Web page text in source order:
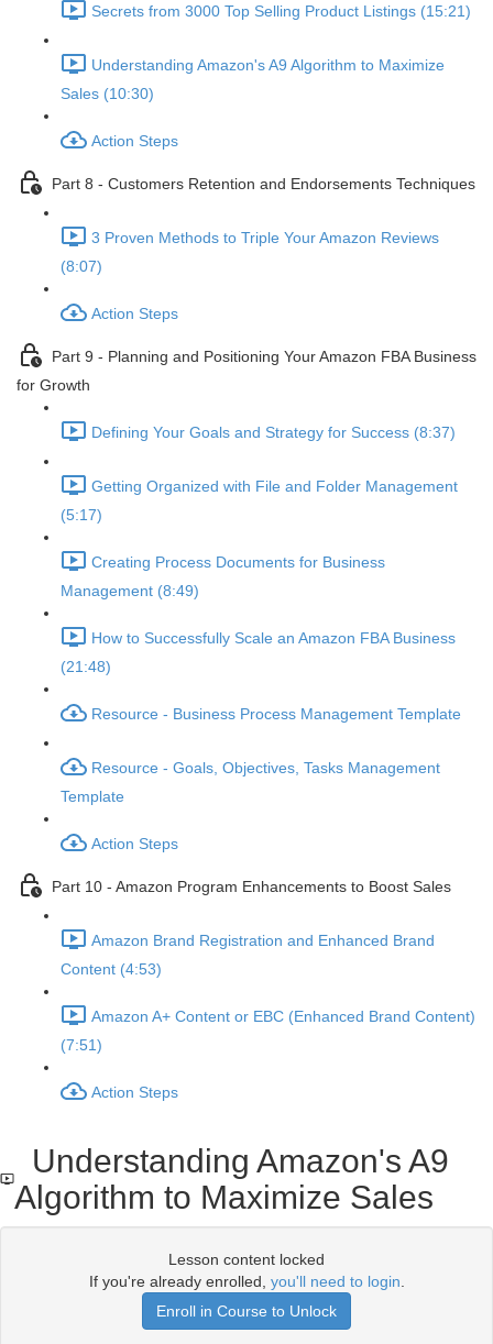
Secrets from 3000 Top Selling Product Listings (15:21)
Understanding Amazon's A9 Algorithm to Maximize
Sales (10:30)
Action Steps
Part 8 - Customers Retention and Endorsements Techniques
3 Proven Methods to Triple Your Amazon Reviews
(8:07)
Action Steps
Part 9 - Planning and Positioning Your Amazon FBA Business
for Growth
Defining Your Goals and Strategy for Success (8:37)
Getting Organized with File and Folder Management
(5:17)
Creating Process Documents for Business
Management (8:49)
How to Successfully Scale an Amazon FBA Business
(21:48)
Resource - Business Process Management Template
Resource - Goals, Objectives, Tasks Management
Template
Action Steps
Part 10 - Amazon Program Enhancements to Boost Sales
Amazon Brand Registration and Enhanced Brand
Content (4:53)
Amazon A+ Content or EBC (Enhanced Brand Content)
(7:51)
Action Steps
Understanding Amazon's A9
Algorithm to Maximize Sales
Lesson content locked
If you're already enrolled, you'll need to login
Enroll in Course to Unlock